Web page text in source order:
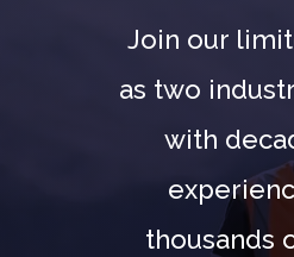
Join our
as two
with
thousands